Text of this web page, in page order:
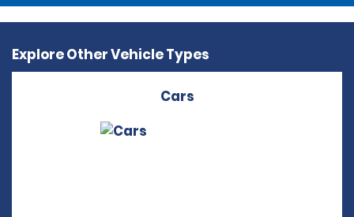
Explore Other Vehicle Types
Cars